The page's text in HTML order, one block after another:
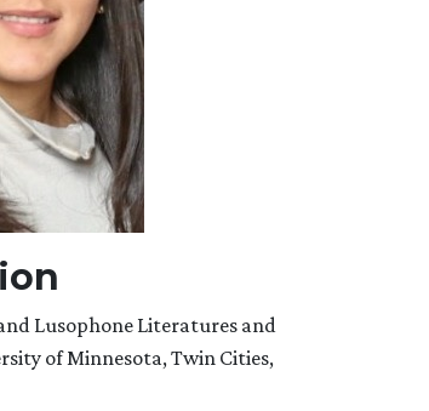
Lusophone Literatures and
of Minnesota, Twin Cities,